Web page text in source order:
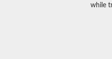
while